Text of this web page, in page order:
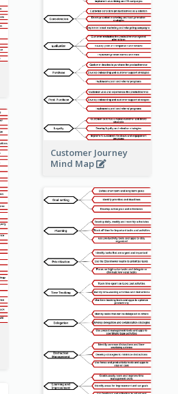
Customer Journey
Mind Map